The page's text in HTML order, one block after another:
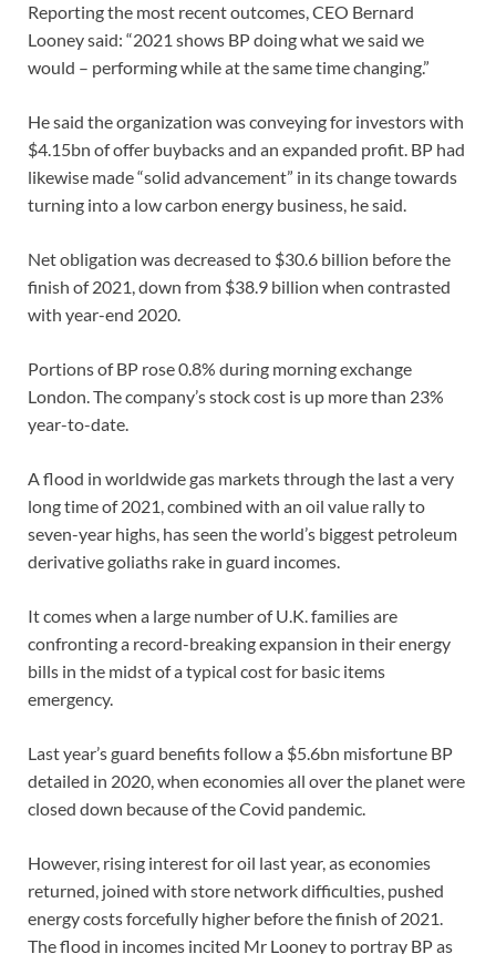
Reporting the most recent outcomes, CEO Bernard
Looney said: “2021 shows BP doing what we said we
would – performing while at the same time changing.”
He said the organization was conveying for investors with
$4.15bn of offer buybacks and an expanded profit. BP had
likewise made “solid advancement” in its change towards
turning into a low carbon energy business, he said.
Net obligation was decreased to $30.6 billion before the
finish of 2021, down from $38.9 billion when contrasted
with year-end 2020.
Portions of BP rose 0.8% during morning exchange
London. The company’s stock cost is up more than 23%
year-to-date.
A flood in worldwide gas markets through the last a very
long time of 2021, combined with an oil value rally to
seven-year highs, has seen the world’s biggest petroleum
derivative goliaths rake in guard incomes.
It comes when a large number of U.K. families are
confronting a record-breaking expansion in their energy
bills in the midst of a typical cost for basic items
emergency.
Last year’s guard benefits follow a $5.6bn misfortune BP
detailed in 2020, when economies all over the planet were
closed down because of the Covid pandemic.
However, rising interest for oil last year, as economies
returned, joined with store network difficulties, pushed
energy costs forcefully higher before the finish of 2021.
The flood in incomes incited Mr Looney to portray BP as